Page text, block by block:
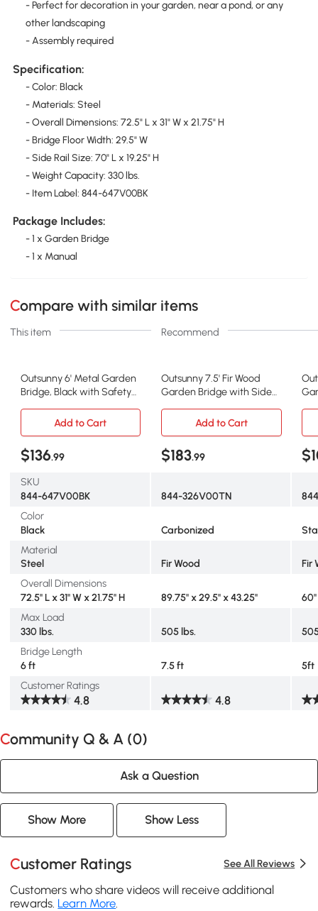
- Perfect for decoration in your garden, near a pond, or any
other landscaping
- Assembly required
Specification:
- Color: Black
- Materials: Steel
- Overall Dimensions: 72.5" L x 31" W x 21.75" H
- Bridge Floor Width: 29.5" W
- Side Rail Size: 70" L x 19.25" H
- Weight Capacity: 330 lbs.
- Item Label: 844-647V00BK
Package Includes:
- 1 x Garden Bridge
- 1 x Manual
Compare with similar items
This item Recommend
Outsunny 6' Metal Garden
Bridge, Black with Safety
Outsunny 7.5' Fir Wood
Garden Bridge with Side
Add to Cart
Add to Cart
$136.99 $183.99
SKU
844-647V00BK
844-326V00TN
Color
Black
Carbonized
Material
Steel
Fir Wood
Fir
Overall Dimensions
72.5" L x 31" W x 21.75" H
89.75" x 29.5" x 43.25"
60"
Max Load
330 lbs.
505 lbs.
Bridge Length
6 ft
7.5 ft
5ft
Customer Ratings
4.8 4.8
Community Q & A (0)
Ask a Question
Show More Show Less
Customer Ratings See All Reviews
Customers who share videos will receive additional
rewards. Learn More